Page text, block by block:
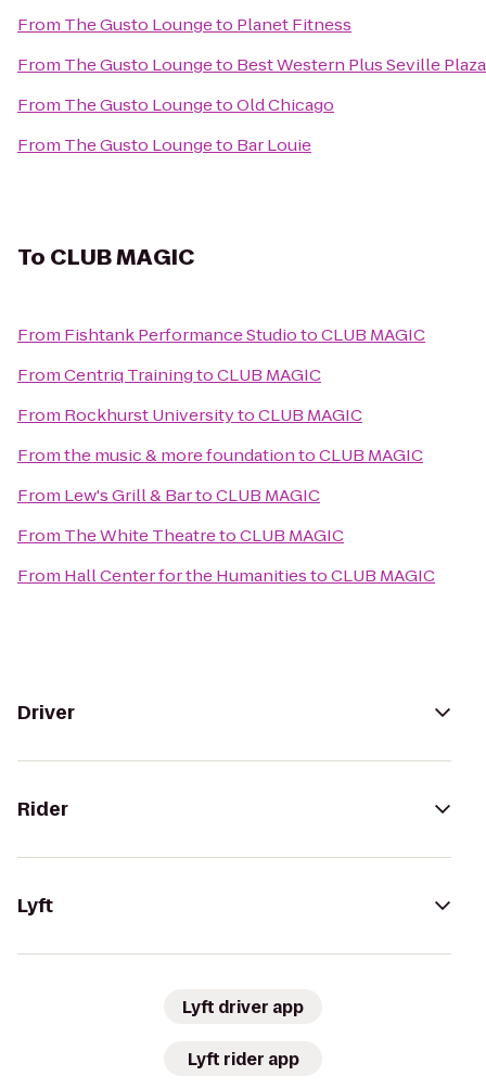
From The Gusto Loungeto Planet Fitness
From The Gusto Loungeto Best Western Plus Seville
From The Gusto LoungetoOld Chicago
From The Gusto Loungeto Bar Louie
To CLUB MAGIC
From Fishtank Performance StudiotoCLUB MAGIC
FromCentriq TrainingtoCLUB MAGIC
From Rockhurst UniversitytoCLUB MAGIC
Fromthe music & more foundationtoCLUB MAGIC
From Lew's Grill & BartoCLUB MAGIC
From The White TheatretoCLUB MAGIC
From Hall Center for the HumanitiestoCLUB MAGIC
Driver
Rider
Lyft
Lyft driver app
Lyft rider app